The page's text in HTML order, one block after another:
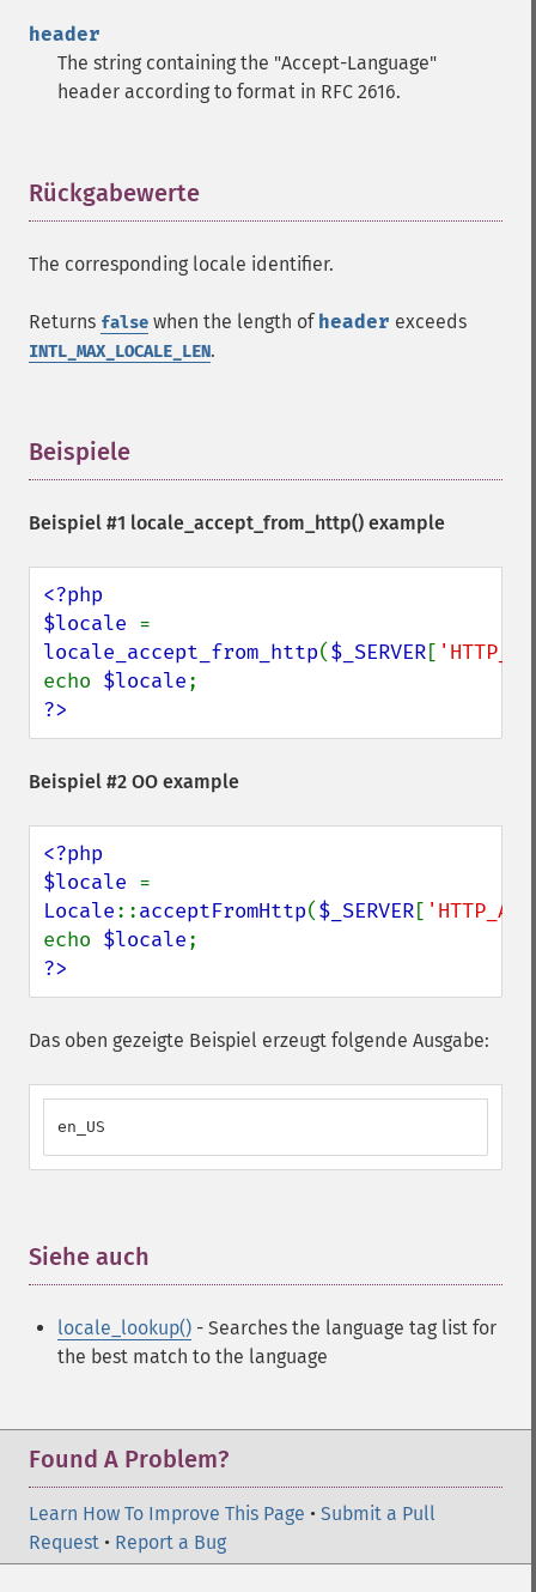
header
The string containing the "Accept-Language"
header according to format in RFC 2616.
Rückgabewerte
The corresponding locale identifier.
Returns false when the length of header exceeds
INTL_MAX_LOCALE_LEN.
Beispiele
Beispiel #1 locale_accept_from_http() example
<?php
$locale
locale_accept_from_http($_SERVER[
echo $locale
?>
Beispiel #2 OO example
<?php
$locale
Locale::acceptFromHttp($_SERVER[
echo $locale
?>
Das oben gezeigte Beispiel erzeugt folgende Ausgabe:
en_US
Siehe auch
locale_lookup() - Searches the language tag list for
the best match to the language
Found A Problem?
Learn How To Improve This Page • Submit a Pull
Request • Report a Bug